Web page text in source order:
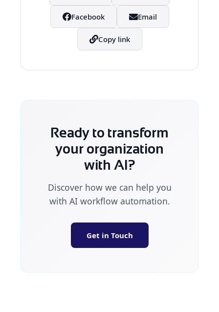
Facebook Email
Copy link
Ready to transform
your organization
with AI?
Discover how we can help you
with AI workflow automation.
Get in Touch